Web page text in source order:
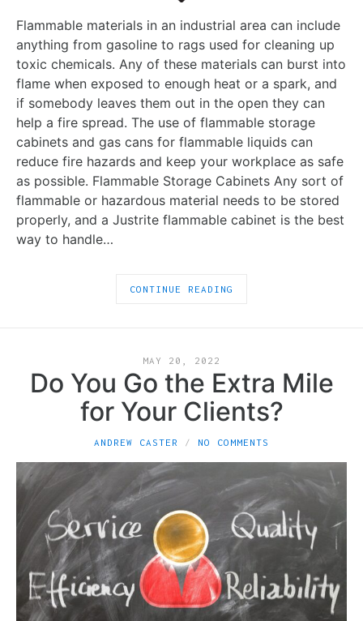
Flammable materials in an industrial area can include
anything from gasoline to rags used for cleaning up
toxic chemicals. Any of these materials can burst into
flame when exposed to enough heat or a spark, and
if somebody leaves them out in the open they can
help a fire spread. The use of flammable storage
cabinets and gas cans for flammable liquids can
reduce fire hazards and keep your workplace as safe
as possible. Flammable Storage Cabinets Any sort of
flammable or hazardous material needs to be stored
properly, and a Justrite flammable cabinet is the best
way to handle…
CONTINUE READING
MAY 20, 2022
Do You Go the Extra Mile
for Your Clients?
ANDREW CASTER NO COMMENTS